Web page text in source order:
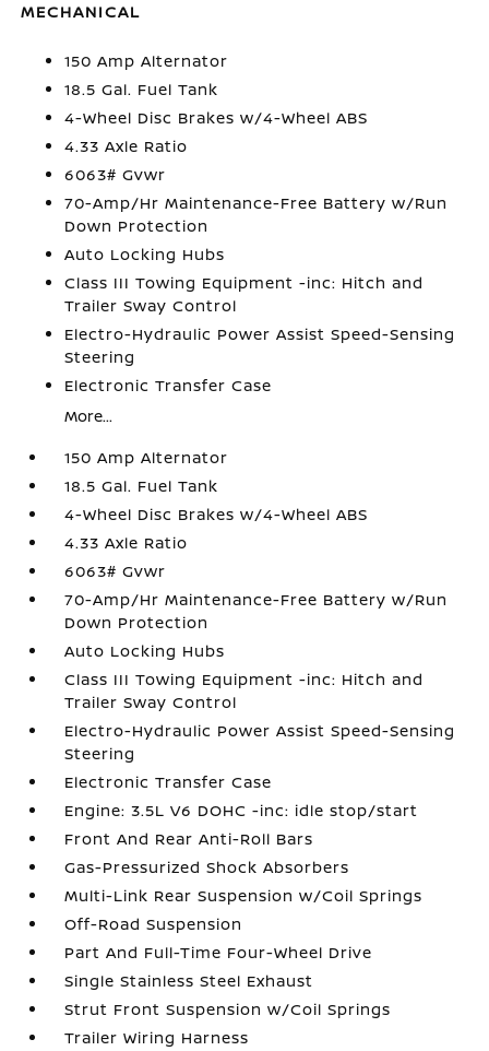
MECHANICAL
150 Amp Alternator
18.5 Gal. Fuel Tank
4-Wheel Disc Brakes w/4-Wheel ABS
4.33 Axle Ratio
6063# Gvwr
70-Amp/Hr Maintenance-Free Battery w/Run
Down Protection
Auto Locking Hubs
Class III Towing Equipment -inc: Hitch and
Trailer Sway Control
Electro-Hydraulic Power Assist Speed-Sensing
Steering
Electronic Transfer Case
More...
150 Amp Alternator
18.5 Gal. Fuel Tank
4-Wheel Disc Brakes w/4-Wheel ABS
4.33 Axle Ratio
6063# Gvwr
70-Amp/Hr Maintenance-Free Battery w/Run
Down Protection
Auto Locking Hubs
Class III Towing Equipment -inc: Hitch and
Trailer Sway Control
Electro-Hydraulic Power Assist Speed-Sensing
Steering
Electronic Transfer Case
Engine: 3.5L V6 DOHC -inc: idle stop/start
Front And Rear Anti-Roll Bars
Gas-Pressurized Shock Absorbers
Multi-Link Rear Suspension w/Coil Springs
Off-Road Suspension
Part And Full-Time Four-Wheel Drive
Single Stainless Steel Exhaust
Strut Front Suspension w/Coil Springs
Trailer Wiring Harness